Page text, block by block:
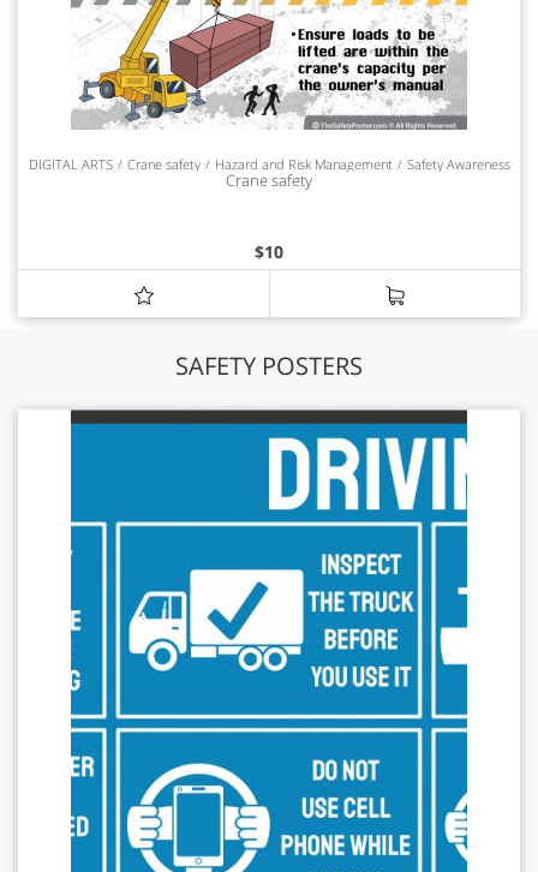
DIGITAL ARTS Crane safety Hazard and Risk Management Safety Awareness
Crane safety
$10
SAFETY POSTERS